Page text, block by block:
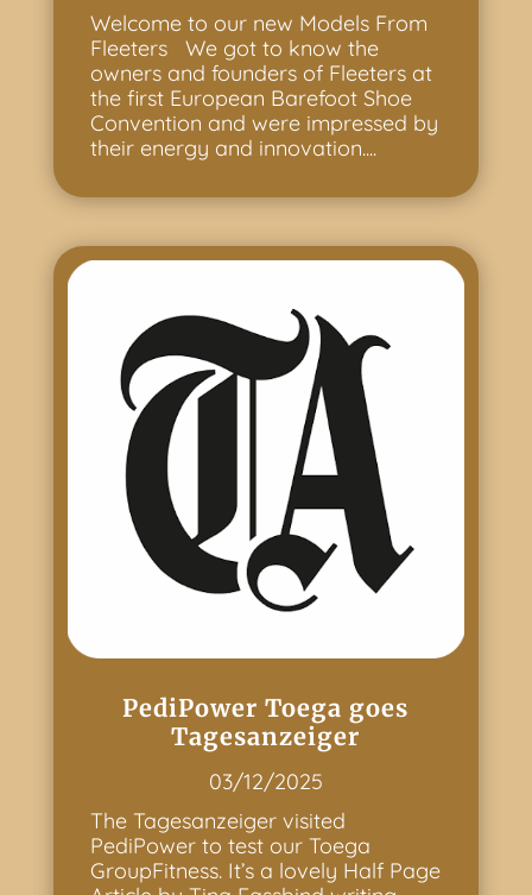
Welcome to our new Models From
Fleeters We got to know the
owners and founders of Fleeters at
the first European Barefoot Shoe
Convention and were impressed by
their energy and innovation....
PediPower Toega goes
Tagesanzeiger
03/12/2025
The Tagesanzeiger visited
PediPower to test our Toega
GroupFitness. It’s a lovely Half Page